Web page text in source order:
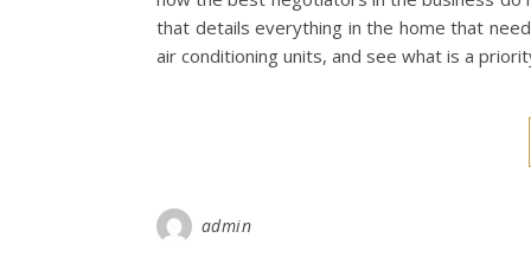
that details everything in the home that
air conditioning units, and see what is a
admin